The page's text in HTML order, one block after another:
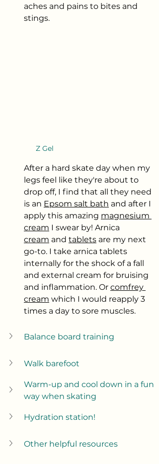
aches and pains to bites and
stings.
Z Gel
After a hard skate day when my
legs feel like they're about to
drop off, I find that all they need
is an Epsom salt bath and after I
apply this amazing magnesium
cream I swear by! Arnica
cream and tablets are my next
go-to. I take arnica tablets
internally for the shock of a fall
and external cream for bruising
and inflammation. Or comfrey
cream which I would reapply 3
times a day to sore muscles.
Balance board training
Walk barefoot
Warm-up and cool down in a fun
way when skating
Hydration station!
Other helpful resources